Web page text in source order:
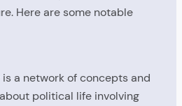
Here are some notable
a network of concepts and
political life involving